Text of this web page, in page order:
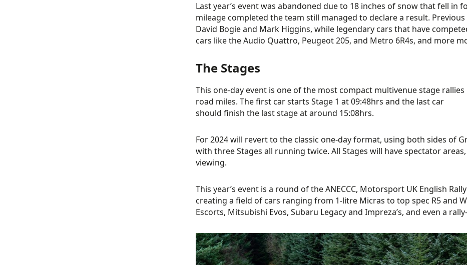
Last year’s event was abandoned due to 18 inches of snow that fell
mileage completed the team still managed to declare a result.
David Bogie and Mark Higgins, while legendary cars that have
cars like the Audio Quattro, Peugeot 205, and Metro 6R4s, and more
The Stages
This one-day event is one of the most compact multivenue stage
road miles. The first car starts Stage 1 at 09:48hrs and the last car
should finish the last stage at around 15:08hrs.
For 2024 will revert to the classic one-day format, using both sides of
with three Stages all running twice. All Stages will have spectator
viewing.
This year’s event is a round of the ANECCC, Motorsport UK English
creating a field of cars ranging from 1-litre Micras to top spec R5 and
Escorts, Mitsubishi Evos, Subaru Legacy and Impreza’s, and even a